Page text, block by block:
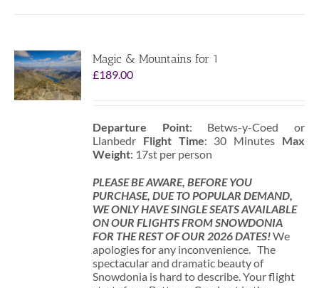
Magic & Mountains for 1
£189.00
Departure Point: Betws-y-Coed or
Llanbedr Flight Time: 30 Minutes Max
Weight: 17st per person
PLEASE BE AWARE, BEFORE YOU
PURCHASE, DUE TO POPULAR DEMAND,
WE ONLY HAVE SINGLE SEATS AVAILABLE
ON OUR FLIGHTS FROM SNOWDONIA
FOR THE REST OF OUR 2026 DATES!We
apologies for any inconvenience. The
spectacular and dramatic beauty of
Snowdonia is hard to describe. Your flight